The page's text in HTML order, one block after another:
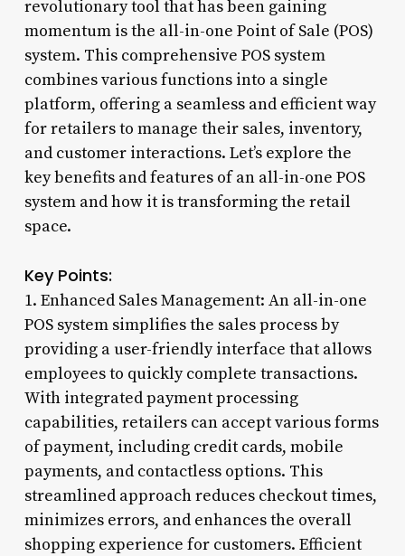
revolutionary tool that has been gaining
momentum is the all-in-one Point of Sale (POS)
system. This comprehensive POS system
combines various functions into a single
platform, offering a seamless and efficient way
for retailers to manage their sales, inventory,
and customer interactions. Let’s explore the
key benefits and features of an all-in-one POS
system and how it is transforming the retail
space.
Key Points:
1. Enhanced Sales Management: An all-in-one
POS system simplifies the sales process by
providing a user-friendly interface that allows
employees to quickly complete transactions.
With integrated payment processing
capabilities, retailers can accept various forms
of payment, including credit cards, mobile
payments, and contactless options. This
streamlined approach reduces checkout times,
minimizes errors, and enhances the overall
shopping experience for customers. Efficient